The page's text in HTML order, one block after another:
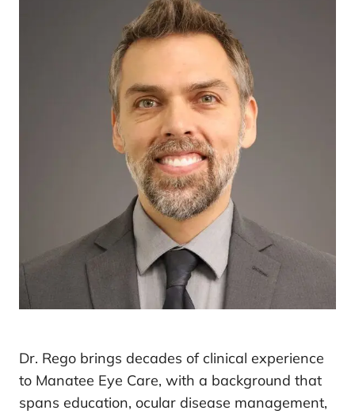
Dr. Rego brings decades of clinical experience
to Manatee Eye Care, with a background that
spans education, ocular disease management,